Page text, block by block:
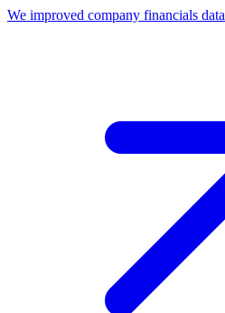
We improved company financials data